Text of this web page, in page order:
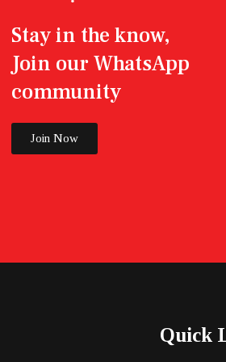
Stay in the know,
Join our WhatsApp
community
Join Now
Quick